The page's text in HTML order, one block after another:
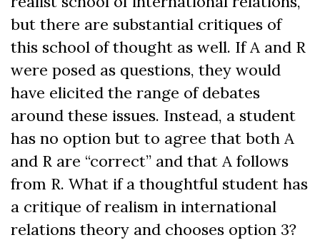
but there are substantial critiques of
this school of thought as well. If A and R
were posed as questions, they would
have elicited the range of debates
around these issues. Instead, a student
has no option but to agree that both A
and R are “correct” and that A follows
from R. What if a thoughtful student has
a critique of realism in international
relations theory and chooses option 3?